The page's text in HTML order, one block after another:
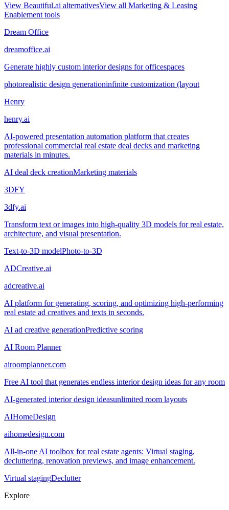
View Beautiful.ai alternativesView all Marketing & Leasing
Enablement tools
Dream Office
dreamoffice.ai
Generate highly custom interior designs for officespaces
photorealistic design generationinfinite customization (layout
Henry
henry.ai
AI-powered presentation automation platform that creates
professional commercial real estate deal decks and marketing
materials in minutes.
AI deal deck creationMarketing materials
3DFY
3dfy.ai
Transform text or images into high-quality 3D models for real estate,
architecture, and visual presentation.
Text-to-3D modelPhoto-to-3D
ADCreative.ai
adcreative.ai
AI platform for generating, scoring, and optimizing high-performing
real estate ad creatives and texts in seconds.
AI ad creative generationPredictive scoring
AI Room Planner
airoomplanner.com
Free AI tool that generates endless interior design ideas for any room
AI-generated interior design ideasunlimited room layouts
AIHomeDesign
aihomedesign.com
All-in-one AI toolbox for real estate agents: Virtual staging,
decluttering, renovation previews, and image enhancement.
Virtual stagingDeclutter
Explore